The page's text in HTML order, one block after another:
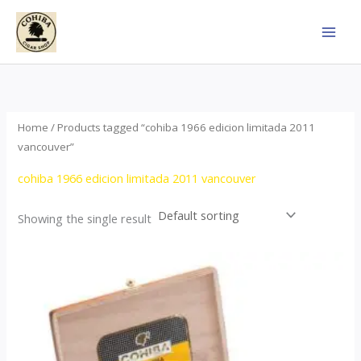
Skip
content
Home / Products tagged “cohiba 1966 edicion limitada 2011
vancouver”
cohiba 1966 edicion limitada 2011 vancouver
Showing the single result
$357.00
through
$2,899.00
product
multiple
variants.